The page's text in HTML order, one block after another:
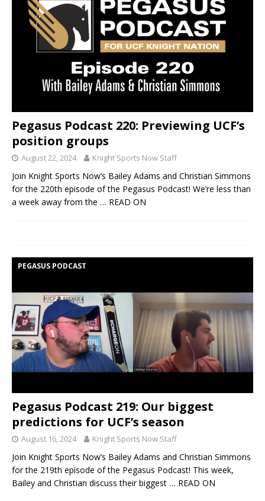
Pegasus Podcast 220: Previewing UCF’s
position groups
August 22, 2024 Knight Sports Now Staff
Join Knight Sports Now’s Bailey Adams and Christian Simmons
for the 220th episode of the Pegasus Podcast! We’re less than
a week away from the … READ ON
PEGASUS PODCAST
Pegasus Podcast 219: Our biggest
predictions for UCF’s season
August 16, 2024 Knight Sports Now Staff
Join Knight Sports Now’s Bailey Adams and Christian Simmons
for the 219th episode of the Pegasus Podcast! This week,
Bailey and Christian discuss their biggest … READ ON